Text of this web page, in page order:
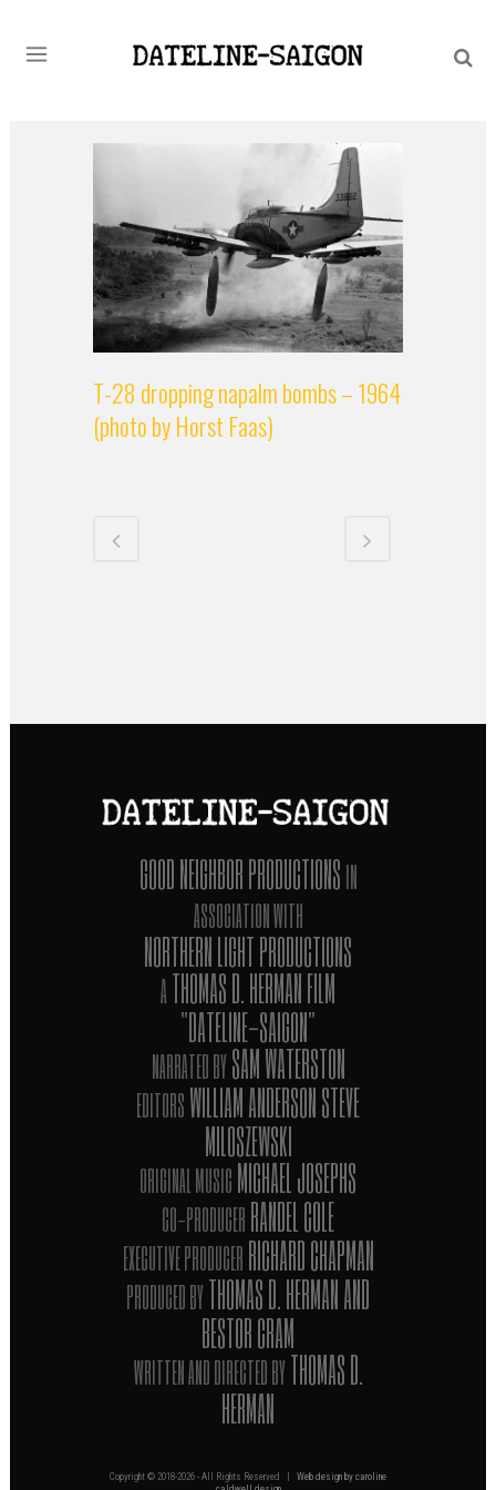
T-28 dropping napalm bombs – 1964
(photo by Horst Faas)
GOOD NEIGHBOR PRODUCTIONSIN
ASSOCIATION WITH
NORTHERN LIGHT PRODUCTIONS
ATHOMAS D. HERMAN FILM
"DATELINE-SAIGON"
NARRATED BYSAM WATERSTON
EDITORSWILLIAM ANDERSON STEVE
MILOSZEWSKI
ORIGINAL MUSICMICHAEL JOSEPHS
CO-PRODUCERRANDEL COLE
EXECUTIVE PRODUCERRICHARD CHAPMAN
PRODUCED BYTHOMAS D. HERMAN AND
BESTOR CRAM
WRITTEN AND DIRECTED BYTHOMAS D.
HERMAN
Copyright © 2018-2026 - All Rights Reserved | Web design by caroline